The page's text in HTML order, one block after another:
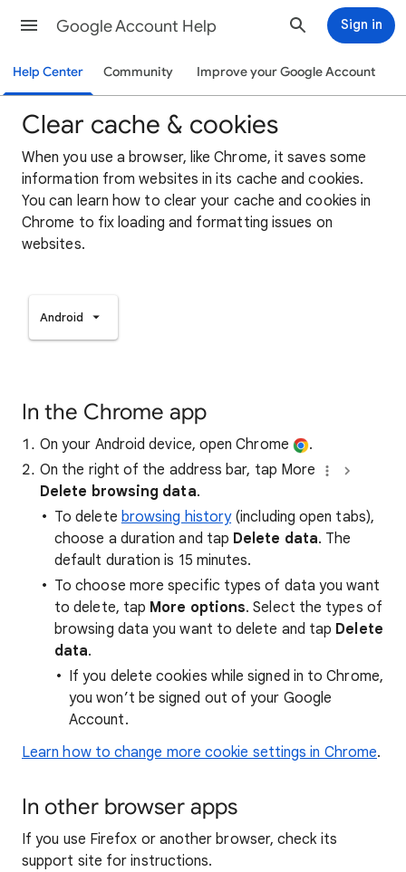
Google Account Help Sign in
Help Center Community Improve your Google Account
Clear cache & cookies
When you use a browser, like Chrome, it saves some
information from websites in its cache and cookies.
You can learn how to clear your cache and cookies in
Chrome to fix loading and formatting issues on
websites.
Android
In the Chrome app
On your Android device, open Chrome
.
On the right of the address bar, tap More
Delete browsing data.
To delete browsing history(including open tabs),
choose a duration and tap Delete data. The
default duration is 15 minutes.
To choose more specific types of data you want
to delete, tap More options. Select the types of
browsing data you want to delete and tap Delete
data.
If you delete cookies while signed in to Chrome,
you won’t be signed out of your Google
Account.
Learn how to change more cookie settings in Chrome.
In other browser apps
If you use Firefox or another browser, check its
support site for instructions.